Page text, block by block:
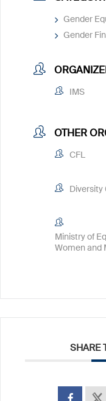
Gender
Gender
IMS
OTHER
CFL
Diversity
Ministry of
Women and
SHARE